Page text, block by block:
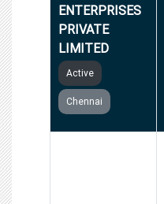
ENTERPRISES
PRIVATE
LIMITED
Active
Chennai